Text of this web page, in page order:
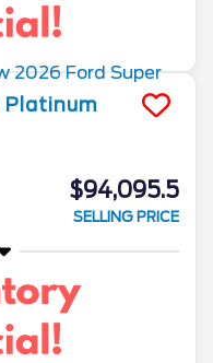
Platinum
$94,095.5
SELLING PRICE